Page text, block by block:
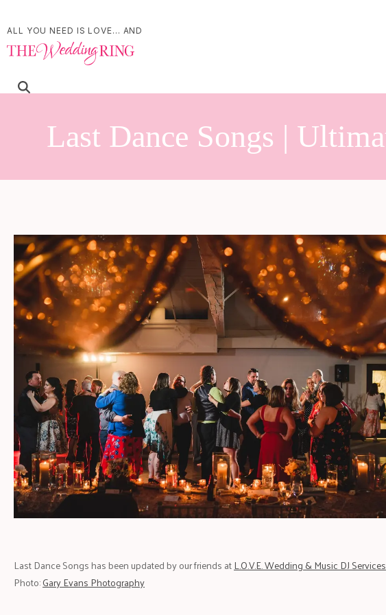
ALL YOU NEED IS LOVE... AND
Last Dance Songs |
Last Dance Songs has been updated by our friends atL.O.V.E. Wedding & Music DJ Services
Photo:Gary Evans Photography